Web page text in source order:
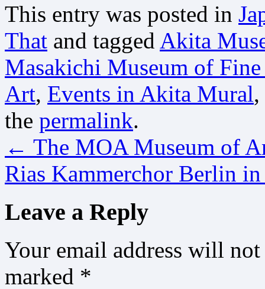
This entry was posted in
That and tagged Akita
Masakichi Museum of
Art, Events in Akita Mural,
the permalink.
← The MOA Museum of
Rias Kammerchor Berlin
Leave a Reply
Your email address will
marked *